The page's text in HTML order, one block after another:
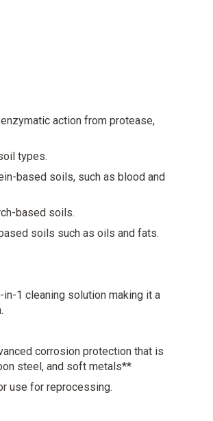
action from protease,
types.
based soils, such as blood and
based soils.
soils such as oils and fats.
1 cleaning solution making it a
corrosion protection that is
steel, and soft metals**
use for reprocessing.